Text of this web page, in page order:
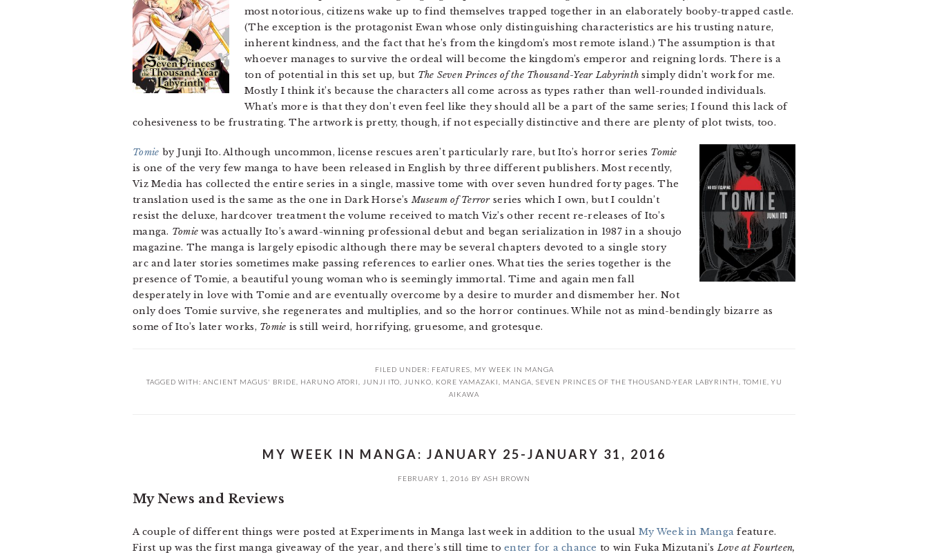
most notorious, citizens wake up to find themselves trapped together in an elaborately booby-trapped castle.
(The exception is the protagonist Ewan whose only distinguishing characteristics are his trusting nature,
inherent kindness, and the fact that he’s from the kingdom’s most remote island.) The assumption is that
whoever manages to survive the ordeal will become the kingdom’s emperor and reigning lords. There is a
ton of potential in this set up, but The Seven Princes of the Thousand-Year Labyrinth simply didn’t work for me.
Mostly I think it’s because the characters all come across as types rather than well-rounded individuals.
What’s more is that they don’t even feel like they should all be a part of the same series; I found this lack of
cohesiveness to be frustrating. The artwork is pretty, though, if not especially distinctive and there are plenty of plot twists, too.
Tomie by Junji Ito. Although uncommon, license rescues aren’t particularly rare, but Ito’s horror series Tomie
is one of the very few manga to have been released in English by three different publishers. Most recently,
Viz Media has collected the entire series in a single, massive tome with over seven hundred forty pages. The
translation used is the same as the one in Dark Horse’sMuseum of Terrorseries which I own, but I couldn’t
resist the deluxe, hardcover treatment the volume received to match Viz’s other recent re-releases of Ito’s
manga. Tomie was actually Ito’s award-winning professional debut and began serialization in 1987 in a shoujo
magazine. The manga is largely episodic although there may be several chapters devoted to a single story
arc and later stories sometimes make passing references to earlier ones. What ties the series together is the
presence of Tomie, a beautiful young woman who is seemingly immortal. Time and again men fall
desperately in love with Tomie and are eventually overcome by a desire to murder and dismember her. Not
only does Tomie survive, she regenerates and multiplies, and so the horror continues. While not as mind-bendingly bizarre as
some of Ito’s later works, Tomie is still weird, horrifying, gruesome, and grotesque.
FILED UNDER: FEATURES
MY WEEK IN MANGA
TAGGED WITH: ANCIENT MAGUS' BRIDE HARUNO ATORI JUNJI ITO JUNKO KORE YAMAZAKI MANGA SEVEN PRINCES OF THE THOUSAND-YEAR LABYRINTH TOMIE YU
AIKAWA
MY WEEK IN MANGA: JANUARY 25-JANUARY 31, 2016
FEBRUARY 1, 2016 BY ASH BROWN
My News and Reviews
A couple of different things were posted at Experiments in Manga last week in addition to the usualMy Week in Manga feature.
First up was the first manga giveaway of the year, and there’s still time toenter for a chance to win Fuka Mizutani’sLove at Fourteen,